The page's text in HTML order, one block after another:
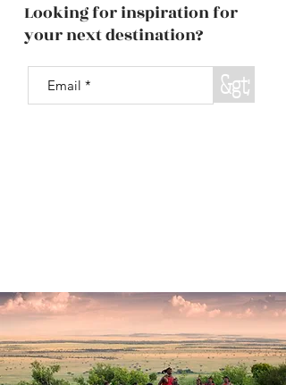
Looking for inspiration for
your next destination?
&gt;